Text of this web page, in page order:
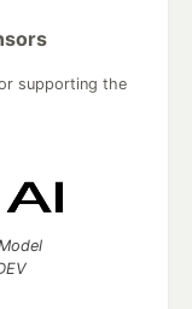
supporting the